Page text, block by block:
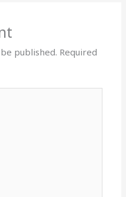
published. Required